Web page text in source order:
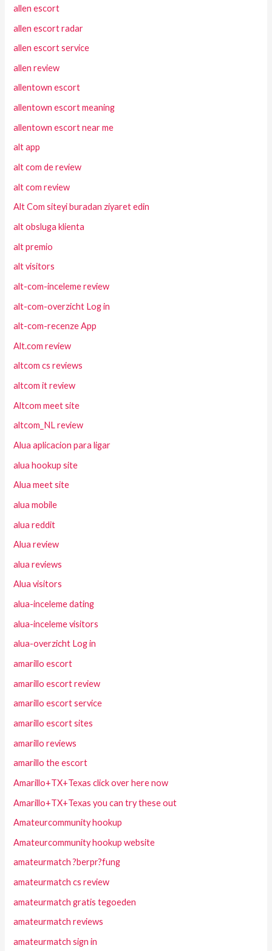
allen escort
allen escort radar
allen escort service
allen review
allentown escort
allentown escort meaning
allentown escort near me
alt app
alt com de review
alt com review
Alt Com siteyi buradan ziyaret edin
alt obsluga klienta
alt premio
alt visitors
alt-com-inceleme review
alt-com-overzicht Log in
alt-com-recenze App
Alt.com review
altcom cs reviews
altcom it review
Altcom meet site
altcom_NL review
Alua aplicacion para ligar
alua hookup site
Alua meet site
alua mobile
alua reddit
Alua review
alua reviews
Alua visitors
alua-inceleme dating
alua-inceleme visitors
alua-overzicht Log in
amarillo escort
amarillo escort review
amarillo escort service
amarillo escort sites
amarillo reviews
amarillo the escort
Amarillo+TX+Texas click over here now
Amarillo+TX+Texas you can try these out
Amateurcommunity hookup
Amateurcommunity hookup website
amateurmatch ?berpr?fung
amateurmatch cs review
amateurmatch gratis tegoeden
amateurmatch reviews
amateurmatch sign in